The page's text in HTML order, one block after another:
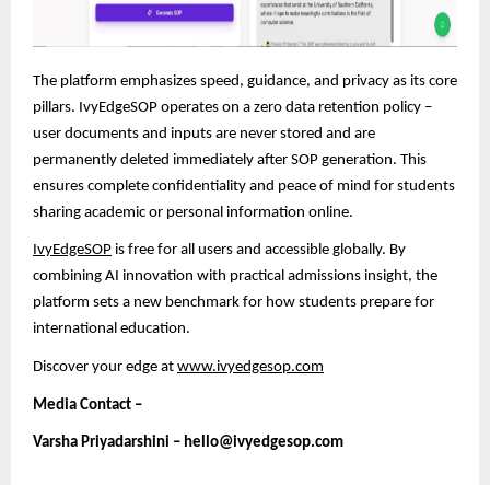
The platform emphasizes speed, guidance, and privacy as its core
pillars. IvyEdgeSOP operates on a zero data retention policy –
user documents and inputs are never stored and are
permanently deleted immediately after SOP generation. This
ensures complete confidentiality and peace of mind for students
sharing academic or personal information online.
IvyEdgeSOP is free for all users and accessible globally. By
combining AI innovation with practical admissions insight, the
platform sets a new benchmark for how students prepare for
international education.
Discover your edge at www.ivyedgesop.com
Media Contact –
Varsha Priyadarshini – hello@ivyedgesop.com